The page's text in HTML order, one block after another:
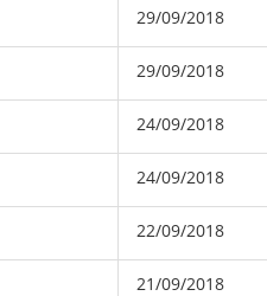
29/09/2018
29/09/2018
24/09/2018
24/09/2018
22/09/2018
21/09/2018